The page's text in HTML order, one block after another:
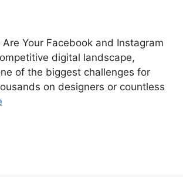
Your Facebook and Instagram
digital landscape,
of the biggest challenges for
on designers or countless